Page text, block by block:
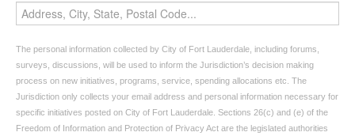
The personal information collected by City of Fort Lauderdale, including forums,
surveys, discussions, will be used to inform the Jurisdiction’s decision making
process on new initiatives, programs, service, spending allocations etc. The
Jurisdiction only collects your email address and personal information necessary for
specific initiatives posted on City of Fort Lauderdale. Sections 26(c) and (e) of the
Freedom of Information and Protection of Privacy Act are the legislated authorities